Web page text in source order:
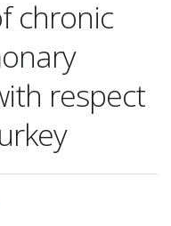
chronic
respect